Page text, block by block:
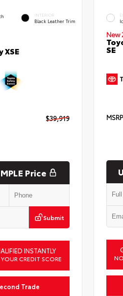
INTERIOR
Black Leather Trim
XSE
$39,919
Price
Submit
INSTANTLY
CREDIT SCORE
Trade
New
SE
MSRP